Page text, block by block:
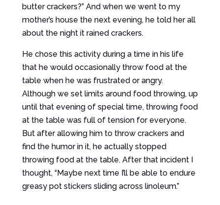
butter crackers?” And when we went to my
mother’s house the next evening, he told her all
about the night it rained crackers.
He chose this activity during a time in his life
that he would occasionally throw food at the
table when he was frustrated or angry.
Although we set limits around food throwing, up
until that evening of special time, throwing food
at the table was full of tension for everyone.
But after allowing him to throw crackers and
find the humor in it, he actually stopped
throwing food at the table. After that incident I
thought, “Maybe next time I’ll be able to endure
greasy pot stickers sliding across linoleum.”